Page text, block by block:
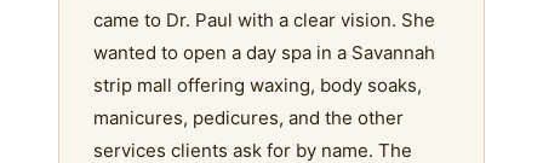
came to Dr. Paul with a clear vision. She
wanted to open a day spa in a Savannah
strip mall offering waxing, body soaks,
manicures, pedicures, and the other
services clients ask for by name. The